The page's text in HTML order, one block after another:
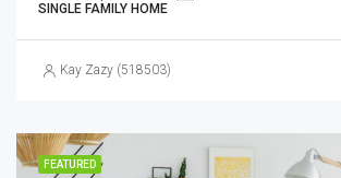
SINGLE FAMILY HOME
Kay Zazy (518503)
FEATURED